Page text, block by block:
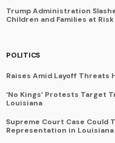
Trump Administration
Children and Families at Risk
POLITICS
Raises Amid Layoff
‘No Kings’ Protests Target
Louisiana
Supreme Court Case Could
Representation in Louisiana